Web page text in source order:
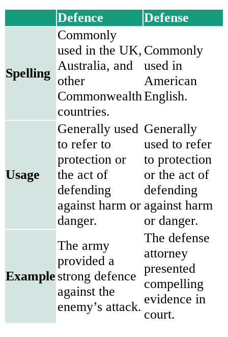
Defence Defense
Spelling
Commonly
used in the UK,
Australia, and
other
Commonwealth
countries.
Commonly
used in
American
English.
Usage
Generally used
to refer to
protection or
the act of
defending
against harm or
danger.
Generally
used to refer
to protection
or the act of
defending
against harm
or danger.
Example
The army
provided a
strong defence
against the
enemy’s attack.
The defense
attorney
presented
compelling
evidence in
court.